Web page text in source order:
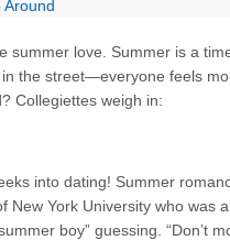
summer love. Summer is a
the street—everyone feels
Collegiettes weigh in:
into dating! Summer
New York University who was
boy” guessing. “Don’t